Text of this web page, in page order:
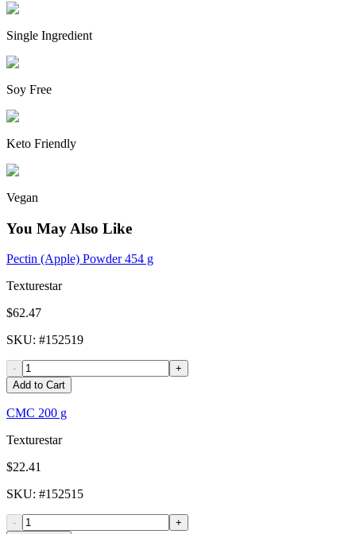
Single Ingredient
Soy Free
Keto Friendly
Vegan
You May Also Like
Pectin (Apple) Powder 454 g
Texturestar
$62.47
SKU: #152519
-
+
Add to Cart
CMC 200 g
Texturestar
$22.41
SKU: #152515
-
+